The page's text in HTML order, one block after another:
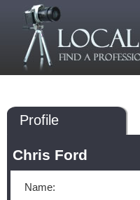
Profile
Chris Ford
Name: